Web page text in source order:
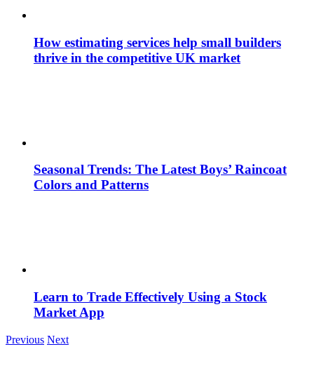
How estimating services help small builders
thrive in the competitive UK market
Seasonal Trends: The Latest Boys’ Raincoat
Colors and Patterns
Learn to Trade Effectively Using a Stock
Market App
Previous Next